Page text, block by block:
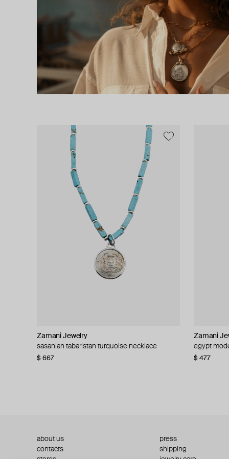
Zamani Jewelry
sasanian tabaristan turquoise necklace
$ 667
Zamani
egypt
$ 477
Zamani Jewelry
saudi arabia modern necklace
$ 477
Zamani
palestine
$ 619
about us
press
contacts
shipping